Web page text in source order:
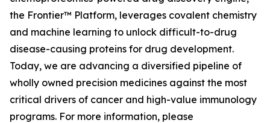
the Frontier™ Platform, leverages covalent chemistry
and machine learning to unlock difficult-to-drug
disease-causing proteins for drug development.
Today, we are advancing a diversified pipeline of
wholly owned precision medicines against the most
critical drivers of cancer and high-value immunology
programs. For more information, please